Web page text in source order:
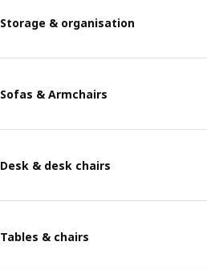
Storage & organisation
Sofas & Armchairs
Desk & desk chairs
Tables & chairs